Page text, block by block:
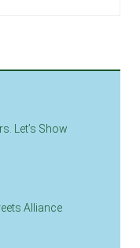
Let’s Show
Alliance